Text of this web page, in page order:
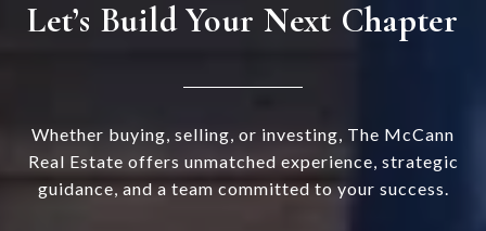
Let’s Build Your Next Chapter
Whether buying, selling, or investing, The McCann
Real Estate offers unmatched experience, strategic
guidance, and a team committed to your success.